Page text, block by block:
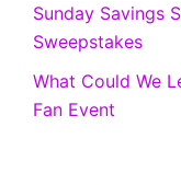
Sunday Savings
Sweepstakes
What Could We
Fan Event